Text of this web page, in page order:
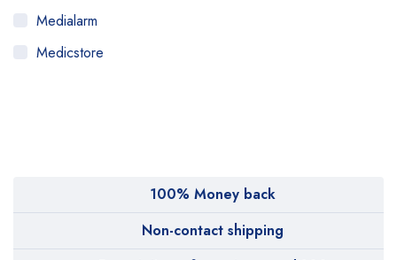
Medialarm
Medicstore
100% Money back
Non-contact shipping